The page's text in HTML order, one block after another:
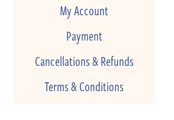
My Account
Payment
Cancellations & Refunds
Terms & Conditions